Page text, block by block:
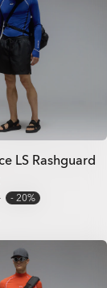
LS Rashguard
20%